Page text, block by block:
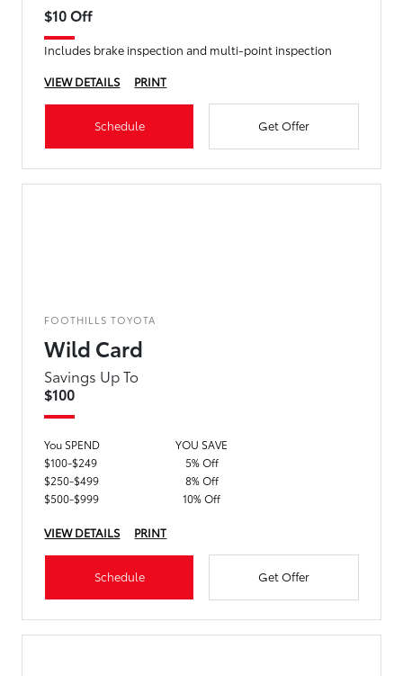
$10 Off
Includes brake inspection and multi-point inspection
VIEW DETAILS
PRINT
Schedule Get Offer
FOOTHILLS TOYOTA
Wild Card
Savings Up To
$100
You SPEND
YOU SAVE
$100-$249
5% Off
$250-$499
8% Off
$500-$999
10% Off
VIEW DETAILS PRINT
Schedule Get Offer